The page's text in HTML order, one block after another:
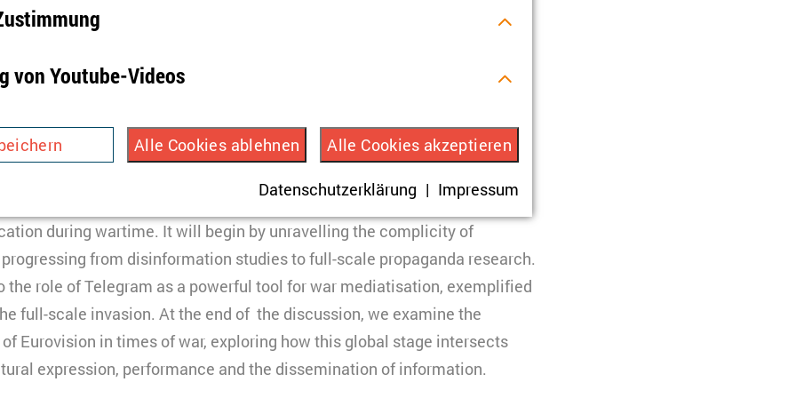
and Public Opinion: The Re-actualisation of Performativity in
the Russo-Ukrainian War
the panel discussion will focus on the exploration of the evolving
and social media logic in presenting war and life in digital media. The
technology or strategies, but also performativity as a feature of
during wartime. It will begin by unravelling the complicity of
from disinformation studies to full-scale propaganda research.
the role of Telegram as a powerful tool for war mediatisation, exemplified
full-scale invasion. At the end of the discussion, we examine the
Eurovision in times of war, exploring how this global stage intersects
expression, performance and the dissemination of information.
Speichert Ihre Einwilligung aber auch die Ablehnung zur Verwendung
Wird verwendet, um Infos über die Nutzung der Seite zu erhalten.
dazu eine Besucher-ID.
Monate
von Youtube-Videos
Videos ein, die unsere Kampagnenarbeit präsentieren. Es werden
gesetzt, und Daten in die USA transferiert, was Ihre Zustimmung
§49 Abs. 1 der DSGVO erfordert.
Alle Cookies ablehnen Alle Cookies akzeptieren
Datenschutzerklärung Impressum